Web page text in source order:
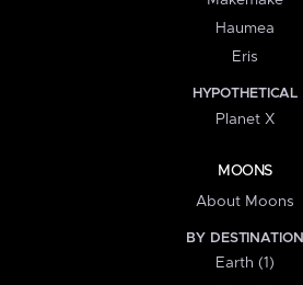
Haumea
Eris
HYPOTHETICAL
Planet X
MOONS
About Moons
BY DESTINATION
Earth (1)